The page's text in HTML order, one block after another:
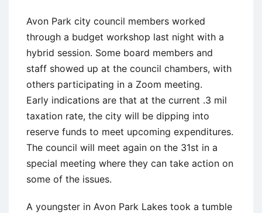
Avon Park city council members worked
through a budget workshop last night with a
hybrid session. Some board members and
staff showed up at the council chambers, with
others participating in a Zoom meeting.
Early indications are that at the current .3 mil
taxation rate, the city will be dipping into
reserve funds to meet upcoming expenditures.
The council will meet again on the 31st in a
special meeting where they can take action on
some of the issues.
A youngster in Avon Park Lakes took a tumble